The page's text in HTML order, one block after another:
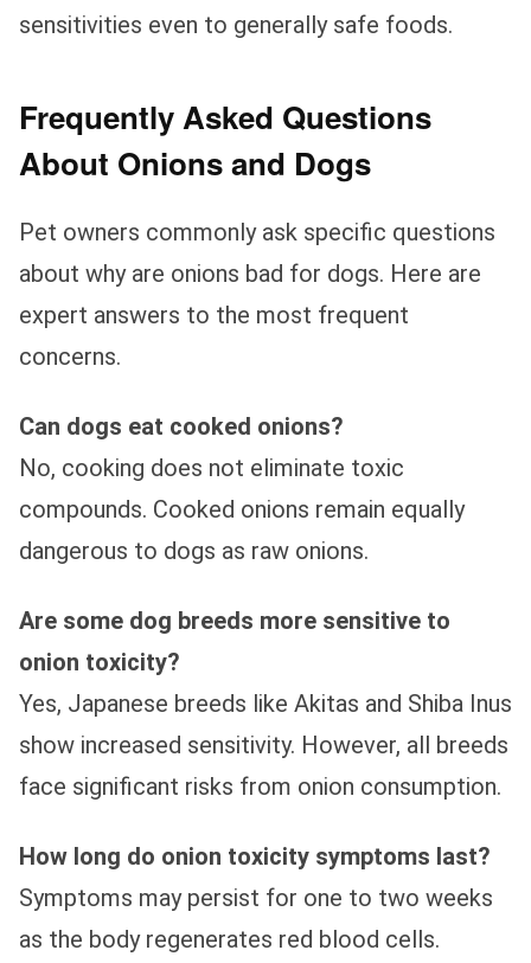
sensitivities even to generally safe foods.
Frequently Asked Questions
About Onions and Dogs
Pet owners commonly ask specific questions
about why are onions bad for dogs. Here are
expert answers to the most frequent
concerns.
Can dogs eat cooked onions?
No, cooking does not eliminate toxic
compounds. Cooked onions remain equally
dangerous to dogs as raw onions.
Are some dog breeds more sensitive to
onion toxicity?
Yes, Japanese breeds like Akitas and Shiba Inus
show increased sensitivity. However, all breeds
face significant risks from onion consumption.
How long do onion toxicity symptoms last?
Symptoms may persist for one to two weeks
as the body regenerates red blood cells.